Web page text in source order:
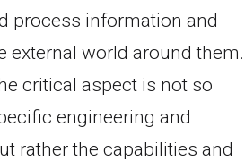
process information and
external world around them.
critical aspect is not so
engineering and
rather the capabilities and